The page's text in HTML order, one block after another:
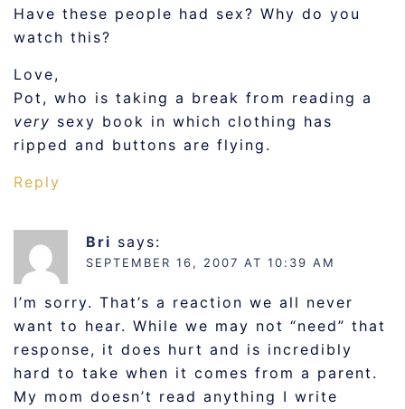
Have these people had sex? Why do you
watch this?
Love,
Pot, who is taking a break from reading a
very sexy book in which clothing has
ripped and buttons are flying.
Reply
Bri says:
SEPTEMBER 16, 2007 AT 10:39 AM
I’m sorry. That’s a reaction we all never
want to hear. While we may not “need” that
response, it does hurt and is incredibly
hard to take when it comes from a parent.
My mom doesn’t read anything I write